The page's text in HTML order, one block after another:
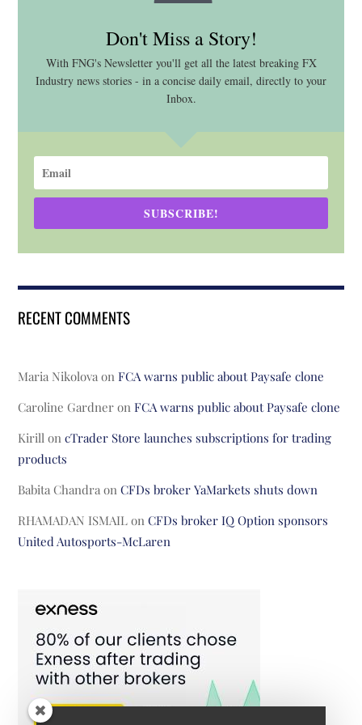
Don't Miss a Story!
With FNG's Newsletter you'll get all the latest breaking FX
Industry news stories - in a concise daily email, directly to your
Inbox.
SUBSCRIBE!
RECENT COMMENTS
Maria Nikolova onFCA warns public about Paysafe clone
Caroline Gardner onFCA warns public about Paysafe clone
Kirill oncTrader Store launches subscriptions for trading
products
Babita Chandra onCFDs broker YaMarkets shuts down
RHAMADAN ISMAIL onCFDs broker IQ Option sponsors
United Autosports-McLaren